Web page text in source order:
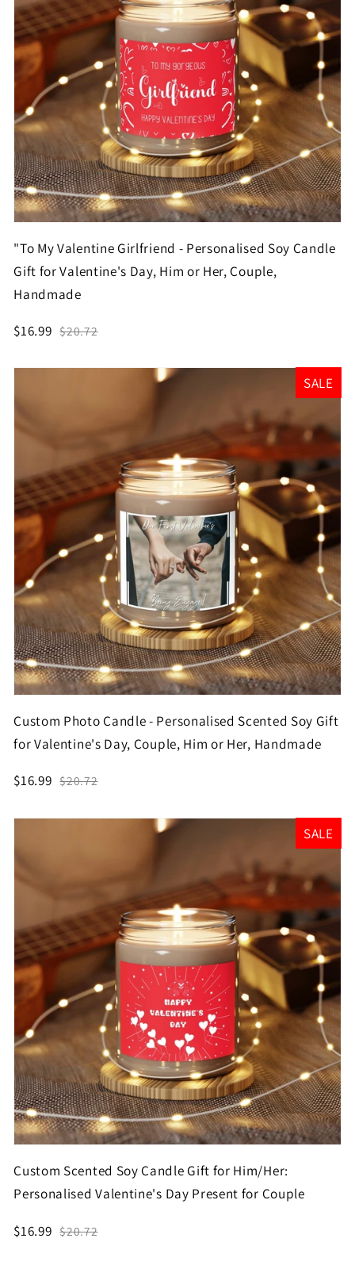
"To My Valentine Girlfriend - Personalised Soy Candle
Gift for Valentine's Day, Him or Her, Couple,
Handmade
$16.99 $20.72
SALE
Custom Photo Candle - Personalised Scented Soy Gift
for Valentine's Day, Couple, Him or Her, Handmade
$16.99 $20.72
SALE
Custom Scented Soy Candle Gift for Him/Her:
Personalised Valentine's Day Present for Couple
$16.99 $20.72